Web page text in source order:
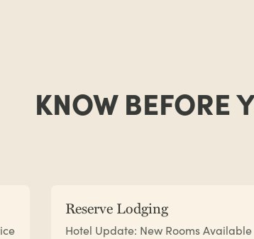
KNOW BEFORE
Reserve Lodging
Hotel Update: New Rooms Available